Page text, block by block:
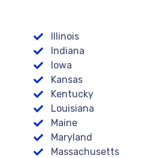
Illinois
Indiana
Iowa
Kansas
Kentucky
Louisiana
Maine
Maryland
Massachusetts